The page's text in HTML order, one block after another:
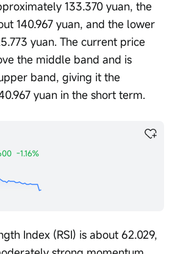
133.370 yuan, the
140.967 yuan, and the lower
yuan. The current price
the middle band and is
band, giving it the
yuan in the short term.
-1.16%
Index (RSI) is about 62.029,